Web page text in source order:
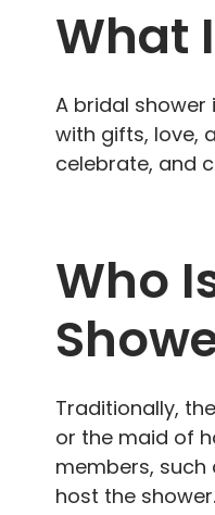
What
A bridal
with gifts, love,
celebrate, and
Who
Traditionally,
or the maid of
members,
host the shower.